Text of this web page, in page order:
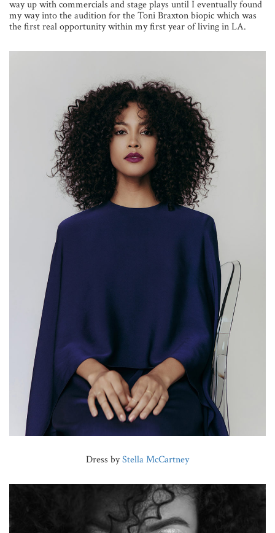
way up with commercials and stage plays until I eventually found
my way into the audition for the Toni Braxton biopic which was
the first real opportunity within my first year of living in LA.
Dress byStella McCartney